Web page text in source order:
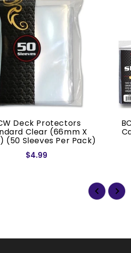
Deck Protectors
Clear (66mm X
(50 Sleeves Per Pack)
$4.99